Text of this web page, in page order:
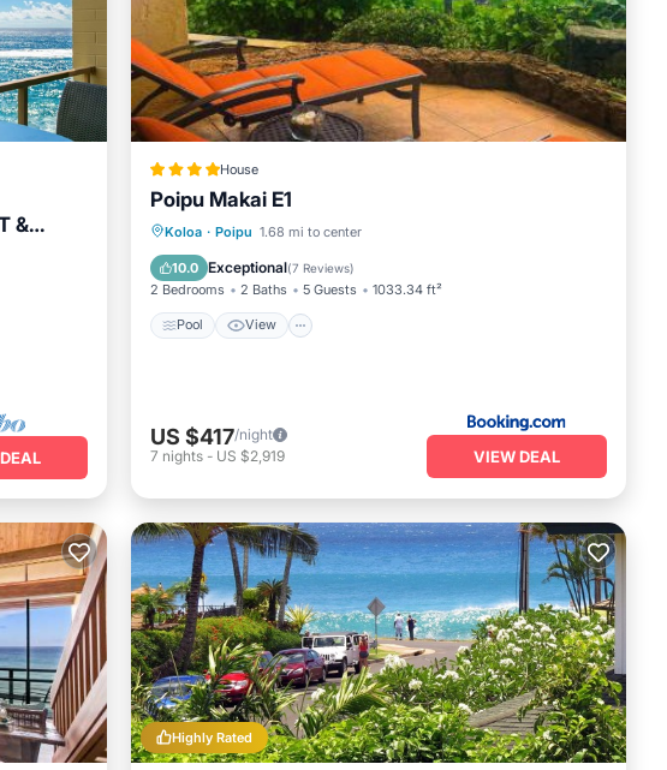
&
House
Poipu Makai E1
Koloa · Poipu 1.68 mi to center
10.0 Exceptional(7 Reviews)
2 Bedrooms 2 Baths 5 Guests 1033.34 ft²
Pool View
Pool View
Wellness Facilities
US $417/night
7 nights - US $2,919 VIEW DEAL
Highly Rated